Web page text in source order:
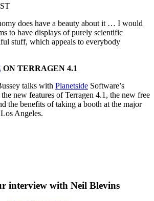
does have a beauty about it … I would
to have displays of purely scientific
stuff, which appeals to everybody
ON TERRAGEN 4.1
talks with Planetside Software’s
new features of Terragen 4.1, the new free
the benefits of taking a booth at the major
Angeles.
interview with Neil Blevins